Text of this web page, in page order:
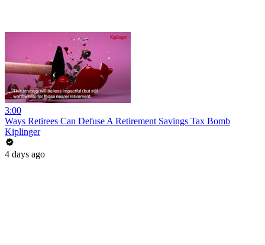
3:00
Ways Retirees Can Defuse A Retirement Savings Tax Bomb
Kiplinger
4 days ago